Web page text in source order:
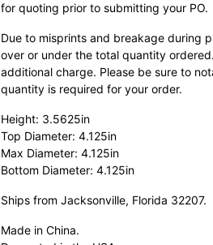
for quoting prior to submitting your PO.
Due to misprints and breakage during
over or under the total quantity
additional charge. Please be sure to
quantity is required for your order.
Height: 3.5625in
Top Diameter: 4.125in
Max Diameter: 4.125in
Bottom Diameter: 4.125in
Ships from Jacksonville, Florida 32207.
Made in China.